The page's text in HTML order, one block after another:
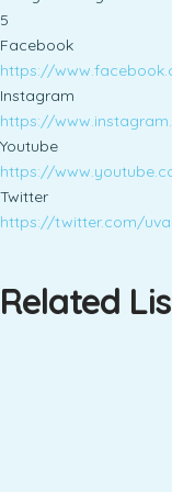
5
Facebook
https://
Instagram
https://
Youtube
https://
Twitter
https://twitter.com/
Related